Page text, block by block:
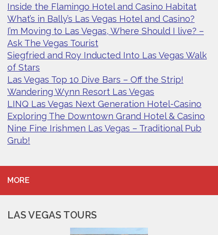
Inside the Flamingo Hotel and Casino Habitat
What’s in Bally’s Las Vegas Hotel and Casino?
I’m Moving to Las Vegas, Where Should I live? –
Ask The Vegas Tourist
Siegfried and Roy Inducted Into Las Vegas Walk
of Stars
Las Vegas Top 10 Dive Bars – Off the Strip!
Wandering Wynn Resort Las Vegas
LINQ Las Vegas Next Generation Hotel-Casino
Exploring The Downtown Grand Hotel & Casino
Nine Fine Irishmen Las Vegas – Traditional Pub
Grub!
MORE
LAS VEGAS TOURS